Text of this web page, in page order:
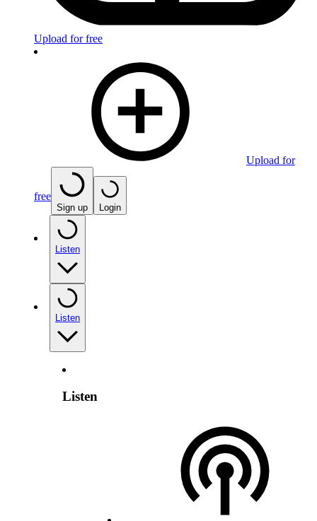
Upload for free
Upload for
free
Sign up Login
Listen
Listen
Listen